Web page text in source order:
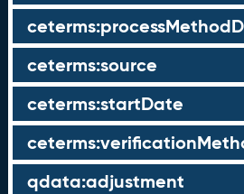
ceterms:source
ceterms:startDate
qdata:adjustment